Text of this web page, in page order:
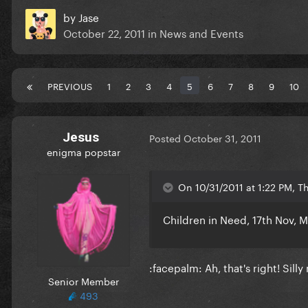
by Jase
October 22, 2011 in News and Events
PREVIOUS 1 2 3 4 5 6 7 8 9 10
Jesus
enigma popstar
Senior Member
493
Posted October 31, 2011
On 10/31/2011 at 1:22 PM,
Children in Need, 17th Nov,
:facepalm: Ah, that's right! Silly